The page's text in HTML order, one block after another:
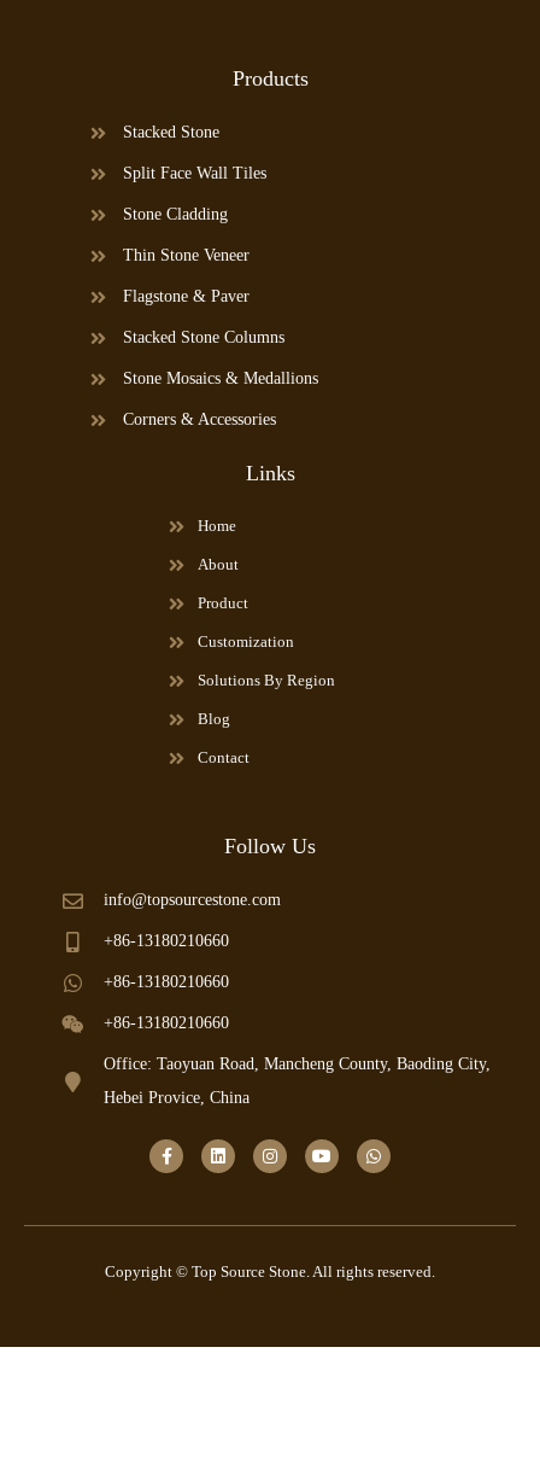
Products
Stacked Stone
Split Face Wall Tiles
Stone Cladding
Thin Stone Veneer
Flagstone & Paver
Stacked Stone Columns
Stone Mosaics & Medallions
Corners & Accessories
Links
Home
About
Product
Customization
Solutions By Region
Blog
Contact
Follow Us
info@topsourcestone.com
+86-13180210660
+86-13180210660
+86-13180210660
Office: Taoyuan Road, Mancheng County, Baoding City,
Hebei Provice, China
Copyright © Top Source Stone. All rights reserved.